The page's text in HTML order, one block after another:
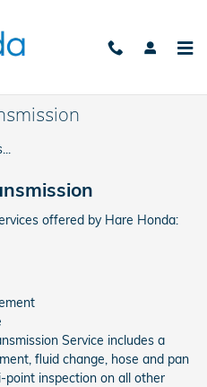
offered by Hare Honda:
Service includes a
fluid change, hose and pan
inspection on all other